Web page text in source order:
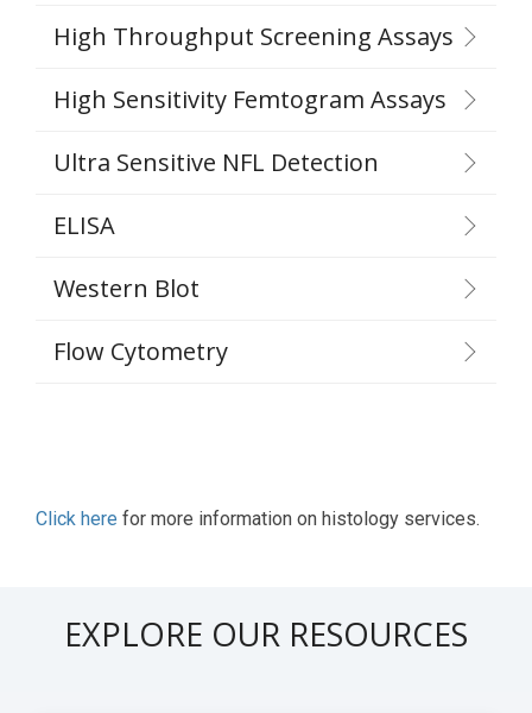
High Throughput Screening Assays
High Sensitivity Femtogram Assays
Ultra Sensitive NFL Detection
ELISA
Western Blot
Flow Cytometry
Click here for more information on histology services.
EXPLORE OUR RESOURCES